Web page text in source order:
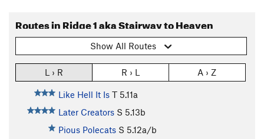
Routes in Ridge 1 aka Stairway to Heaven
Show All Routes
L › R R › L A › Z
Like Hell It Is T 5.11a
Later Creators S 5.13b
Pious Polecats S 5.12a/b